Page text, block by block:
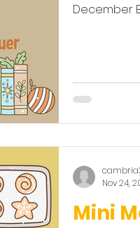
December
Mini
Nov 24,